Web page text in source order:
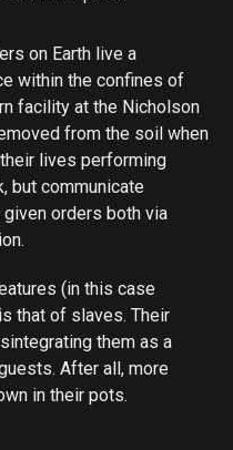
on Earth live a
within the confines of
facility at the Nicholson
from the soil when
lives performing
but communicate
orders both via
(in this case
that of slaves. Their
them as a
After all, more
in their pots.